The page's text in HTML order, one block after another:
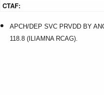
CTAF:
APCH/DEP SVC PRVDD BY
118.8 (ILIAMNA RCAG).